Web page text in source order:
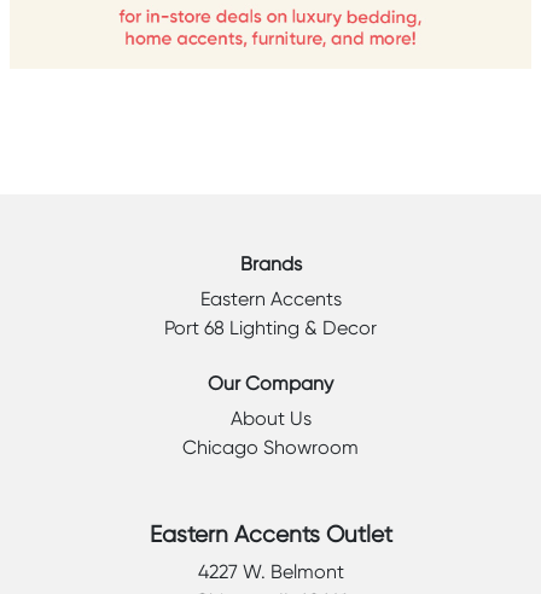
Brands
Eastern Accents
Port 68 Lighting & Decor
Our Company
About Us
Chicago Showroom
Eastern Accents Outlet
4227 W. Belmont